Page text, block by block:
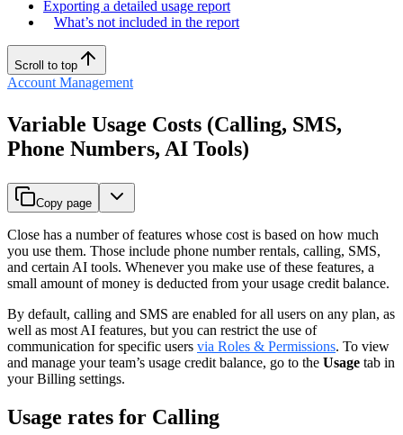
Exporting a detailed usage report
What’s not included in the report
Scroll to top
Account Management
Variable Usage Costs (Calling, SMS,
Phone Numbers, AI Tools)
Copy page
Close has a number of features whose cost is based on how much
you use them. Those include phone number rentals, calling, SMS,
and certain AI tools. Whenever you make use of these features, a
small amount of money is deducted from your usage credit balance.
By default, calling and SMS are enabled for all users on any plan, as
well as most AI features, but you can restrict the use of
communication for specific users via Roles & Permissions. To view
and manage your team’s usage credit balance, go to the Usage tab in
your Billing settings.
Usage rates for Calling